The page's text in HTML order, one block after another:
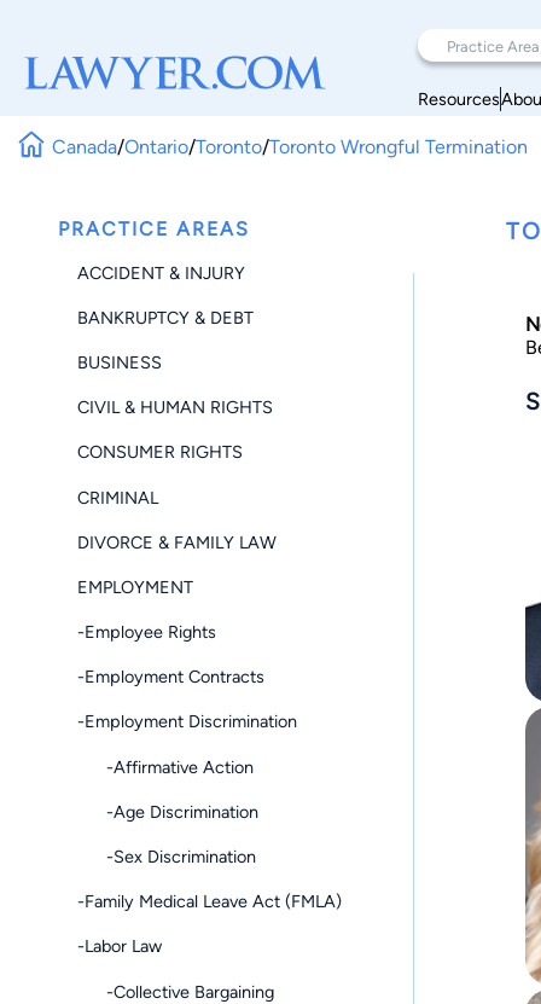
Resources
Canada/Ontario/Toronto/Toronto Wrongful Termination
PRACTICE AREAS
ACCIDENT & INJURY
BANKRUPTCY & DEBT
BUSINESS
CIVIL & HUMAN RIGHTS
CONSUMER RIGHTS
CRIMINAL
DIVORCE & FAMILY LAW
EMPLOYMENT
-Employee Rights
-Employment Contracts
-Employment Discrimination
-Affirmative Action
-Age Discrimination
-Sex Discrimination
-Family Medical Leave Act (FMLA)
-Labor Law
-Collective Bargaining